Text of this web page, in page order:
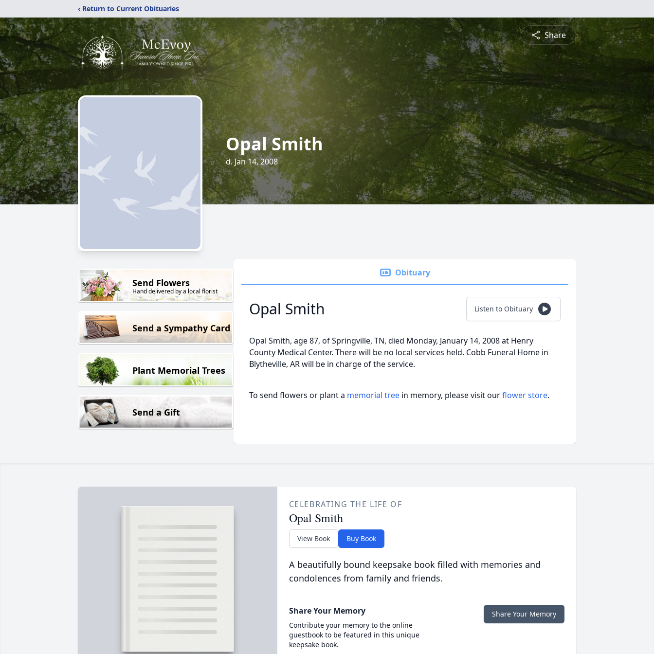
‹ Return to Current Obituaries
Share
Opal Smith
d. Jan 14, 2008
Send Flowers
Hand delivered by a local florist
Send a Sympathy Card
Plant Memorial Trees
Send a Gift
Obituary
Opal Smith Listen to Obituary
Opal Smith, age 87, of Springville, TN, died Monday, January 14, 2008 at Henry
County Medical Center. There will be no local services held. Cobb Funeral Home in
Blytheville, AR will be in charge of the service.
To send flowers or plant a memorial tree in memory, please visit ourflower store.
CELEBRATING THE LIFE OF
Opal Smith
View Book Buy Book
A beautifully bound keepsake book filled with memories and
condolences from family and friends.
Share Your Memory
Contribute your memory to the online
guestbook to be featured in this unique
keepsake book.
Share Your Memory